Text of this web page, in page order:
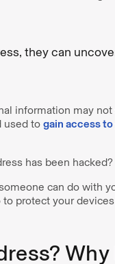
they can
information may
used to gain access
has been hacked?
can do with
protect your